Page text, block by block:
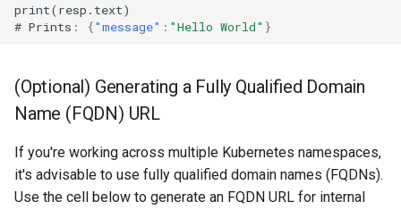
print(resp. text)
# Prints : {"message" : "Hello World" }
(Optional) Generating a Fully Qualified Domain
Name (FQDN) URL
If you're working across multiple Kubernetes namespaces,
it's advisable to use fully qualified domain names (FQDNs).
Use the cell below to generate an FQDN URL for internal